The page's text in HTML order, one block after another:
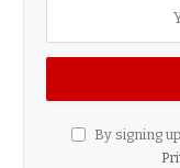
By signing